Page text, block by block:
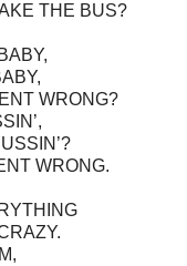
THE BUS?
WRONG?
WRONG.